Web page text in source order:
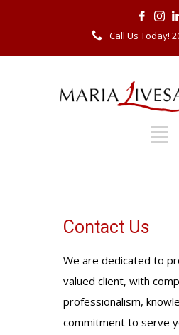
Call Us Today!
Contact Us
We are dedicated to
valued client, with
professionalism,
commitment to serve